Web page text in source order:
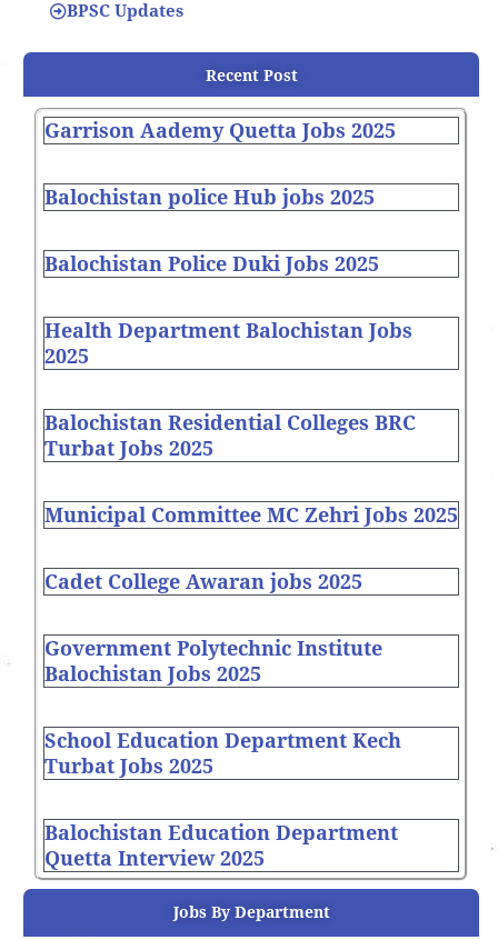
BPSC Updates
Recent Post
Garrison Aademy Quetta Jobs 2025
Balochistan police Hub jobs 2025
Balochistan Police Duki Jobs 2025
Health Department Balochistan Jobs
2025
Balochistan Residential Colleges BRC
Turbat Jobs 2025
Municipal Committee MC Zehri Jobs 2025
Cadet College Awaran jobs 2025
Government Polytechnic Institute
Balochistan Jobs 2025
School Education Department Kech
Turbat Jobs 2025
Balochistan Education Department
Quetta Interview 2025
Jobs By Department